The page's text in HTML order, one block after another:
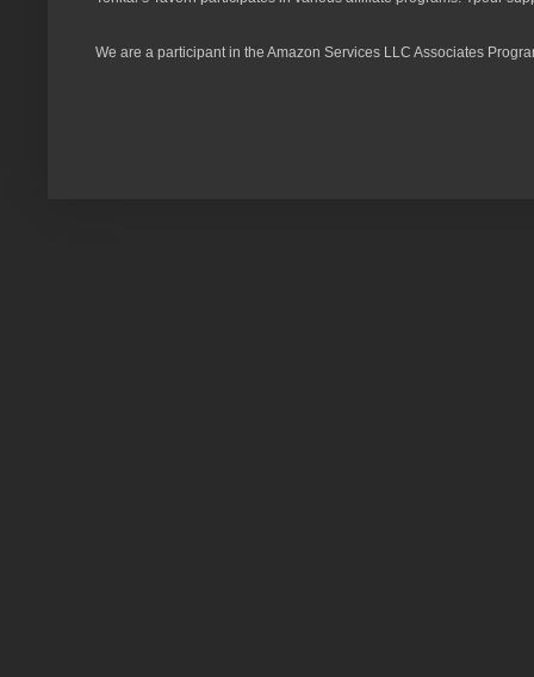
We are a participant in the Amazon Services LLC Associates